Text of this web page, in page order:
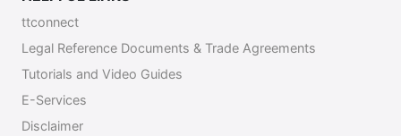
ttconnect
Legal Reference Documents & Trade Agreements
Tutorials and Video Guides
E-Services
Disclaimer